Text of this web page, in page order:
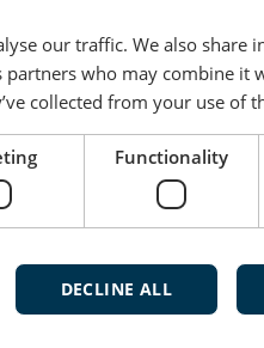
to meet the
management
and
decades of solid
our traffic. We also share
who may combine it
collected from your use of
Functionality
DECLINE ALL